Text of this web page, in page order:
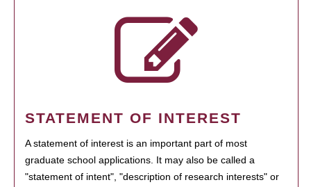
STATEMENT OF INTEREST
A statement of interest is an important part of most
graduate school applications. It may also be called a
"statement of intent", "description of research interests" or